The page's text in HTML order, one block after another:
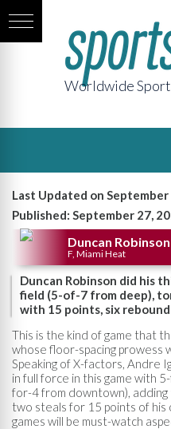
Worldwide
Last Updated on
Published: September 27,
Duncan Robinson
F, Miami Heat
Duncan Robinson did his
field (5-of-7 from deep),
with 15 points, six
This is the kind of game that
whose floor-spacing prowess
Speaking of X-factors, Andre
in full force in this game with
for-4 from downtown),
two steals for 15 points of
games will be must-watch